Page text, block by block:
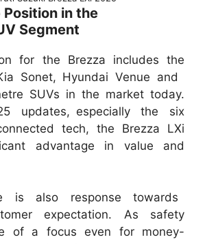
in the
Segment
for the Brezza includes the
Sonet, Hyundai Venue and
SUVs in the market today.
updates, especially the six
tech, the Brezza LXi
advantage in value and
is also response towards
expectation. As safety
of a focus even for money-